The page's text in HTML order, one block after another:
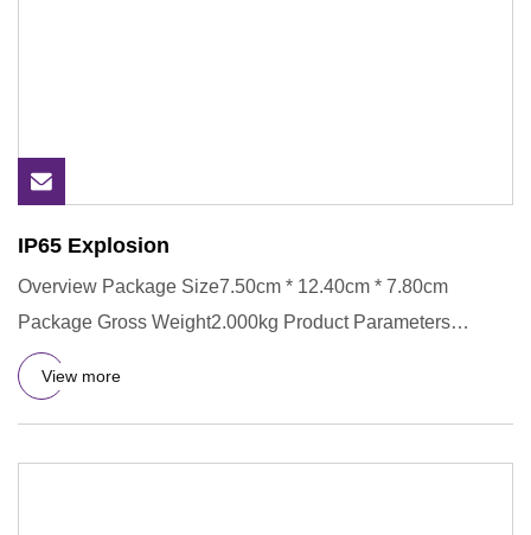
IP65 Explosion
Overview Package Size7.50cm * 12.40cm * 7.80cm
Package Gross Weight2.000kg Product Parameters
Products Description 1. Al
View more